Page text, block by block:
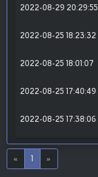
2022-08-29 20:29:55
2022-08-25 18:23:32
2022-08-25 18:01:07
2022-08-25 17:40:49
2022-08-25 17:38:06
« 1 »